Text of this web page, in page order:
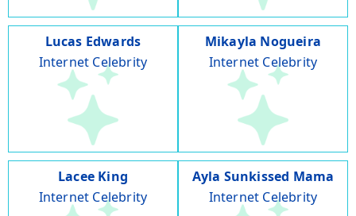
Lucas Edwards
Internet Celebrity
Mikayla Nogueira
Internet Celebrity
Lacee King
Internet Celebrity
Ayla Sunkissed Mama
Internet Celebrity